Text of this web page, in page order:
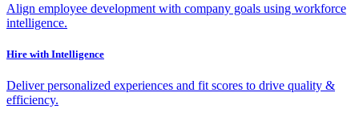
Align employee development with company goals using workforce
intelligence.
Hire with Intelligence
Deliver personalized experiences and fit scores to drive quality &
efficiency.